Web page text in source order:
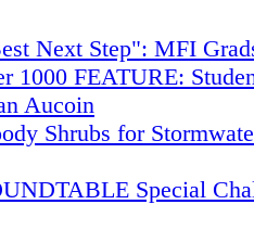
Next Step": MFI
1000 FEATURE:
Aucoin
Shrubs for
Special